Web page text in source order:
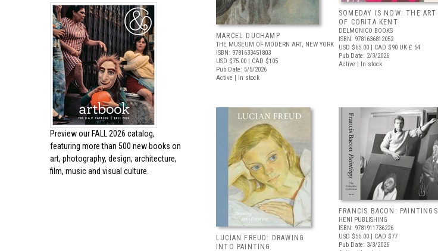
Preview our FALL 2026 catalog,
featuring more than 500 new books on
art, photography, design, architecture,
film, music and visual culture.
MARCEL DUCHAMP
THE MUSEUM OF MODERN ART, NEW YORK
ISBN: 9781633451803
USD $75.00 | CAD $105
Pub Date: 5/5/2026
Active | In stock
SOMEDAY IS NOW: THE ART
OF CORITA KENT
DELMONICO BOOKS
ISBN: 9781636812052
USD $65.00 | CAD $90 UK £ 54
Pub Date: 2/3/2026
Active | In stock
LUCIAN FREUD: DRAWING
INTO PAINTING
FRANCIS BACON: PAINTINGS
HENI PUBLISHING
ISBN: 9781911736226
USD $55.00 | CAD $77
Pub Date: 3/3/2026